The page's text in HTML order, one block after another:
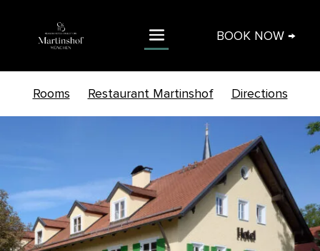
BOOK NOW →
Rooms Restaurant Martinshof Directions